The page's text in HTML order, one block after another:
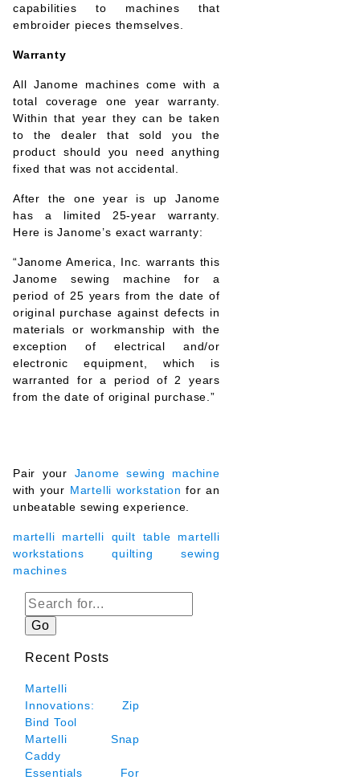
capabilities to machines that
embroider pieces themselves.
Warranty
All Janome machines come with a
total coverage one year warranty.
Within that year they can be taken
to the dealer that sold you the
product should you need anything
fixed that was not accidental.
After the one year is up Janome
has a limited 25-year warranty.
Here is Janome’s exact warranty:
“Janome America, Inc. warrants this
Janome sewing machine for a
period of 25 years from the date of
original purchase against defects in
materials or workmanship with the
exception of electrical and/or
electronic equipment, which is
warranted for a period of 2 years
from the date of original purchase.”
Pair your Janome sewing machine
with your Martelli workstation for an
unbeatable sewing experience.
martelli martelli quilt table
martelli
workstations
quilting
sewing
machines
Go
Recent Posts
Martelli
Innovations: Zip
Bind Tool
Martelli Snap
Caddy
Essentials For